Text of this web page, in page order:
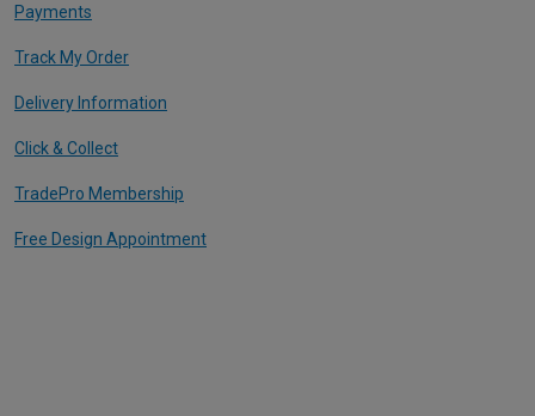
Payments
Track My Order
Delivery Information
Click & Collect
TradePro Membership
Free Design Appointment